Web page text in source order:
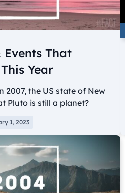
Events That
Year
2007, the US state of New
Pluto is still a planet?
1, 2023